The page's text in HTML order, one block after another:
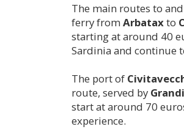
The main routes to
ferry from Arbataxto
starting at around 40
Sardinia and continue
The port of
route, served by
start at around 70
experience.